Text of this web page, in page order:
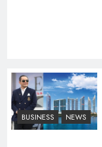
Pakistan Peace
BUSINESS NEWS